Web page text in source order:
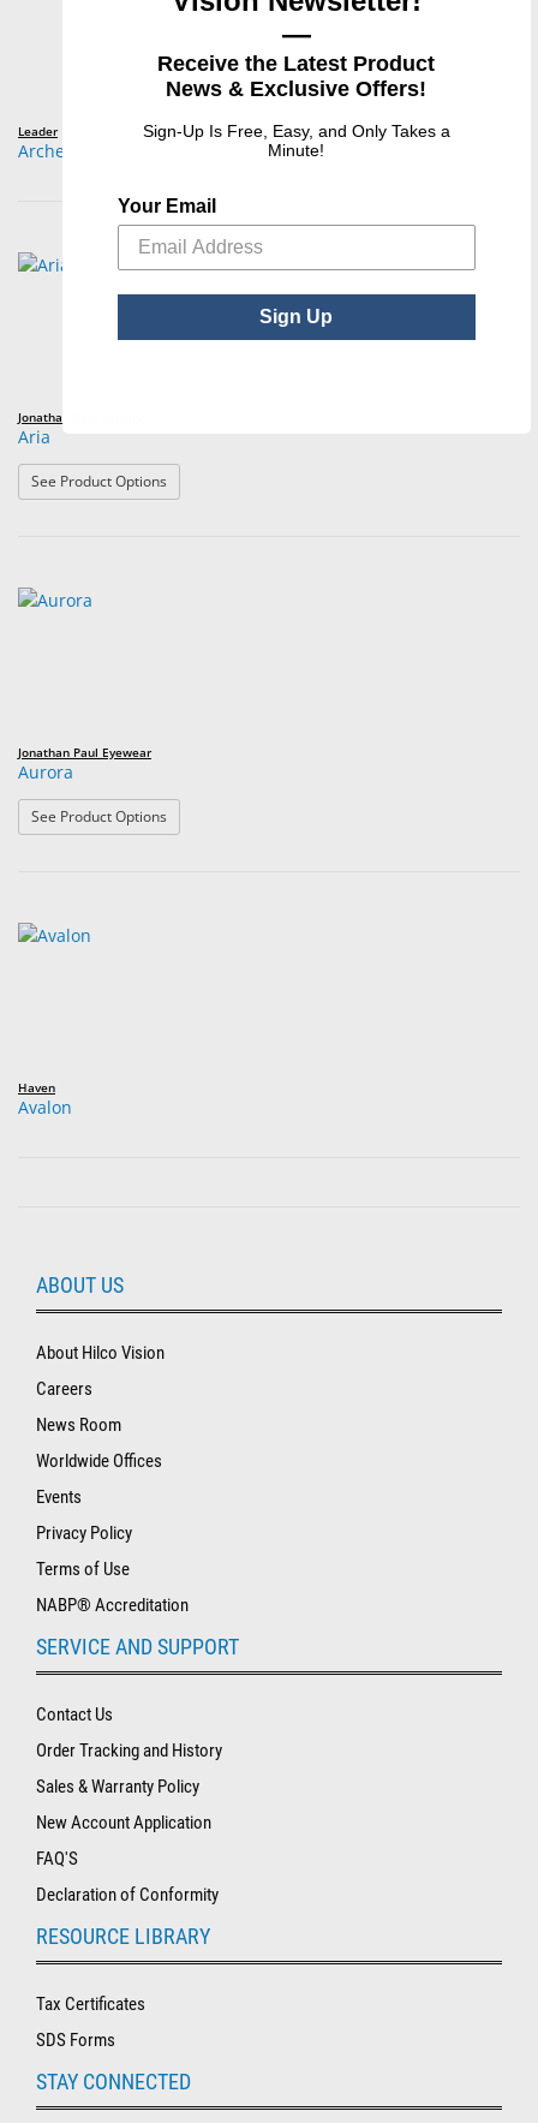
Leader
Archer
Jonathan Paul Eyewear
Aria
See Product Options
Jonathan Paul Eyewear
Aurora
See Product Options
Haven
Avalon
ABOUT US
About Hilco Vision
Careers
News Room
Worldwide Offices
Events
Privacy Policy
Terms of Use
NABP® Accreditation
SERVICE AND SUPPORT
Contact Us
Order Tracking and History
Sales & Warranty Policy
New Account Application
FAQ'S
Declaration of Conformity
RESOURCE LIBRARY
Tax Certificates
SDS Forms
STAY CONNECTED
—
Receive the Latest Product
News & Exclusive Offers!
Sign-Up Is Free, Easy, and Only Takes a
Minute!
Your Email
Sign Up